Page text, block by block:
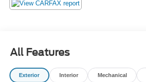
All Features
Exterior Interior Mechanical